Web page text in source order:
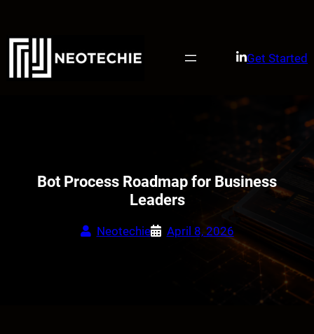
content
Get Started
Bot Process Roadmap for Business
Leaders
Neotechie April 8, 2026